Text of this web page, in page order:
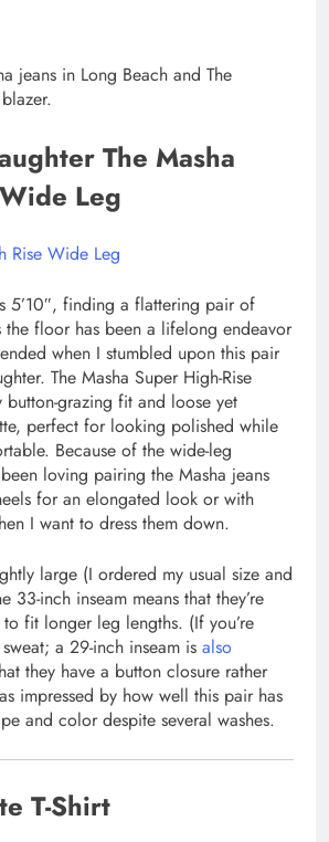
jeans in Long Beach and The
The Masha
Leg
5’10″, finding a flattering pair of
the floor has been a lifelong endeavor
ended when I stumbled upon this pair
The Masha Super High-Rise
button-grazing fit and loose yet
perfect for looking polished while
Because of the wide-leg
loving pairing the Masha jeans
for an elongated look or with
I want to dress them down.
large (I ordered my usual size and
33-inch inseam means that they’re
fit longer leg lengths. (If you’re
a 29-inch inseam is also
they have a button closure rather
impressed by how well this pair has
and color despite several washes.
T-Shirt